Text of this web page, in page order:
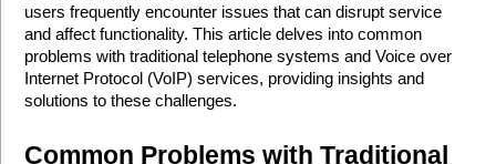
users frequently encounter issues that can disrupt service
and affect functionality. This article delves into common
problems with traditional telephone systems and Voice over
Internet Protocol (VoIP) services, providing insights and
solutions to these challenges.
Common Problems with Traditional